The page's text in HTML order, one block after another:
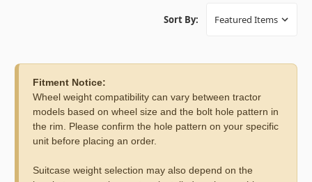
Sort By:
Fitment Notice:
Wheel weight compatibility can vary between tractor
models based on wheel size and the bolt hole pattern in
the rim. Please confirm the hole pattern on your specific
unit before placing an order.
Suitcase weight selection may also depend on the